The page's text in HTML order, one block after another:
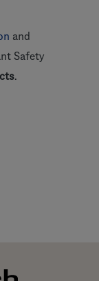
and
Safety
.